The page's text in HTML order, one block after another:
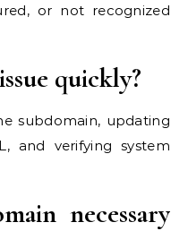
or not recognized
quickly?
subdomain, updating
and verifying system
necessary